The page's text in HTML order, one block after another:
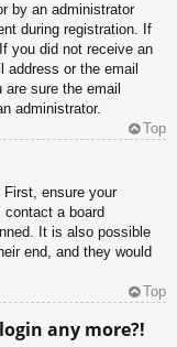
by an administrator
during registration. If
you did not receive an
or the email
sure the email
administrator.
Top
ensure your
a board
It is also possible
end, and they would
Top
any more?!